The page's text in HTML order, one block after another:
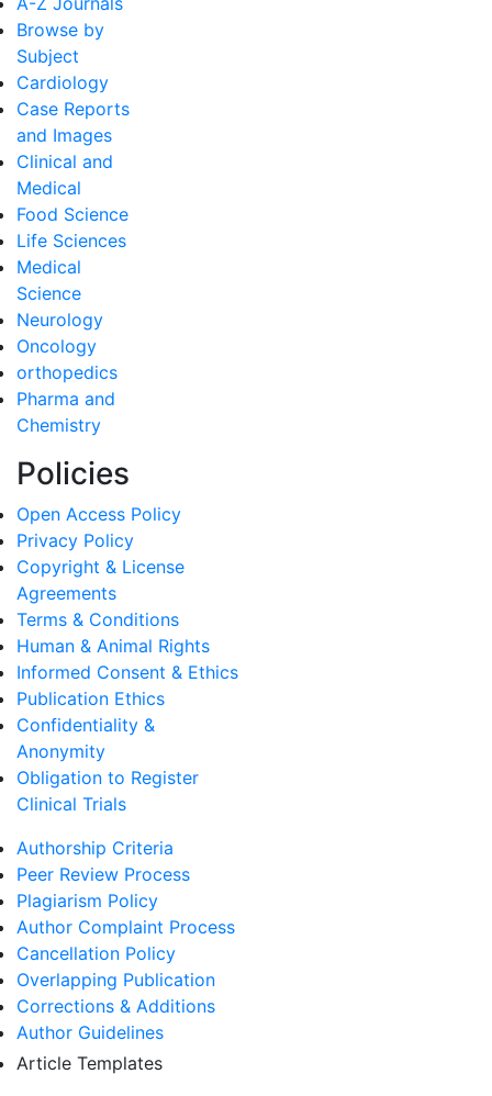
Browse by
Subject
Cardiology
Case Reports
and Images
Clinical and
Medical
Food Science
Life Sciences
Medical
Science
Neurology
Oncology
orthopedics
Pharma and
Chemistry
Policies
Open Access Policy
Privacy Policy
Copyright & License
Agreements
Terms & Conditions
Human & Animal Rights
Informed Consent & Ethics
Publication Ethics
Confidentiality &
Anonymity
Obligation to Register
Clinical Trials
Authorship Criteria
Peer Review Process
Plagiarism Policy
Author Complaint Process
Cancellation Policy
Overlapping Publication
Corrections & Additions
Author Guidelines
Article Templates